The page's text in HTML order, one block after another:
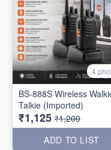
4
BS-888S Wireless
Talkie (Imported)
₹1,125 ₹1,200
ADD TO LIST